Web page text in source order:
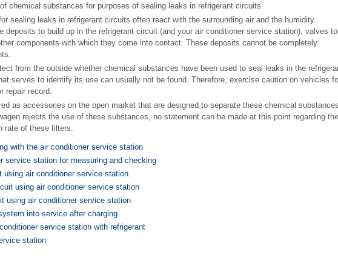
chemical substances for purposes of sealing leaks in refrigerant circuits.
sealing leaks in refrigerant circuits often react with the surrounding air and the humidity
deposits to build up in the refrigerant circuit (and your air conditioner service station), valves to
components with which they come into contact. These deposits cannot be completely
from the outside whether chemical substances have been used to seal leaks in the
serves to identify its use can usually not be found. Therefore, exercise caution on vehicles
repair record.
as accessories on the open market that are designed to separate these chemical substances
rejects the use of these substances, no statement can be made at this point regarding the
rate of these filters.
with the air conditioner service station
service station for measuring and checking
using air conditioner service station
using air conditioner service station
using air conditioner service station
into service after charging
service station with refrigerant
station